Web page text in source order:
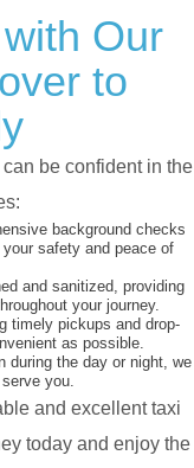
Our
to
be confident in the
background checks
safety and peace of
and sanitized, providing
your journey.
timely pickups and drop-
as possible.
during the day or night, we
you.
and excellent taxi
today and enjoy the